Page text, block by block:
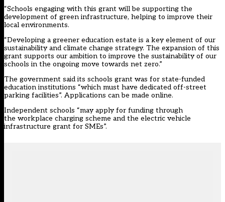
“Schools engaging with this grant will be supporting the
development of green infrastructure, helping to improve their
local environments.
“Developing a greener education estate is a key element of our
sustainability and climate change strategy. The expansion of this
grant supports our ambition to improve the sustainability of our
schools in the ongoing move towards net zero.”
The government said its schools grant was for state-funded
education institutions “which must have dedicated off-street
parking facilities”. Applications can be made online.
Independent schools “may apply for funding through
the workplace charging scheme and the electric vehicle
infrastructure grant for SMEs”.